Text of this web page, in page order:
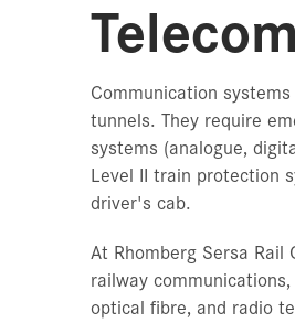
Communication
tunnels. They require
systems (analogue,
Level II train protection
driver's cab.
At Rhomberg Sersa
railway
optical fibre, and radio